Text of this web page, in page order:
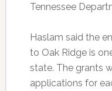
Tennessee
Haslam said the
to Oak Ridge is
state. The grants
applications for